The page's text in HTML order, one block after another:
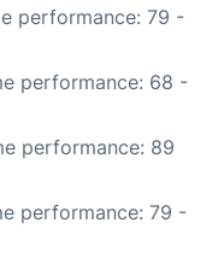
performance: 79 -
performance: 68 -
performance: 89
performance: 79 -